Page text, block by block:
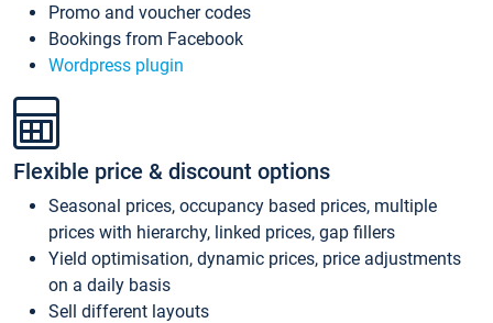
Promo and voucher codes
Bookings from Facebook
Wordpress plugin
Flexible price & discount options
Seasonal prices, occupancy based prices, multiple
prices with hierarchy, linked prices, gap fillers
Yield optimisation, dynamic prices, price adjustments
on a daily basis
Sell different layouts